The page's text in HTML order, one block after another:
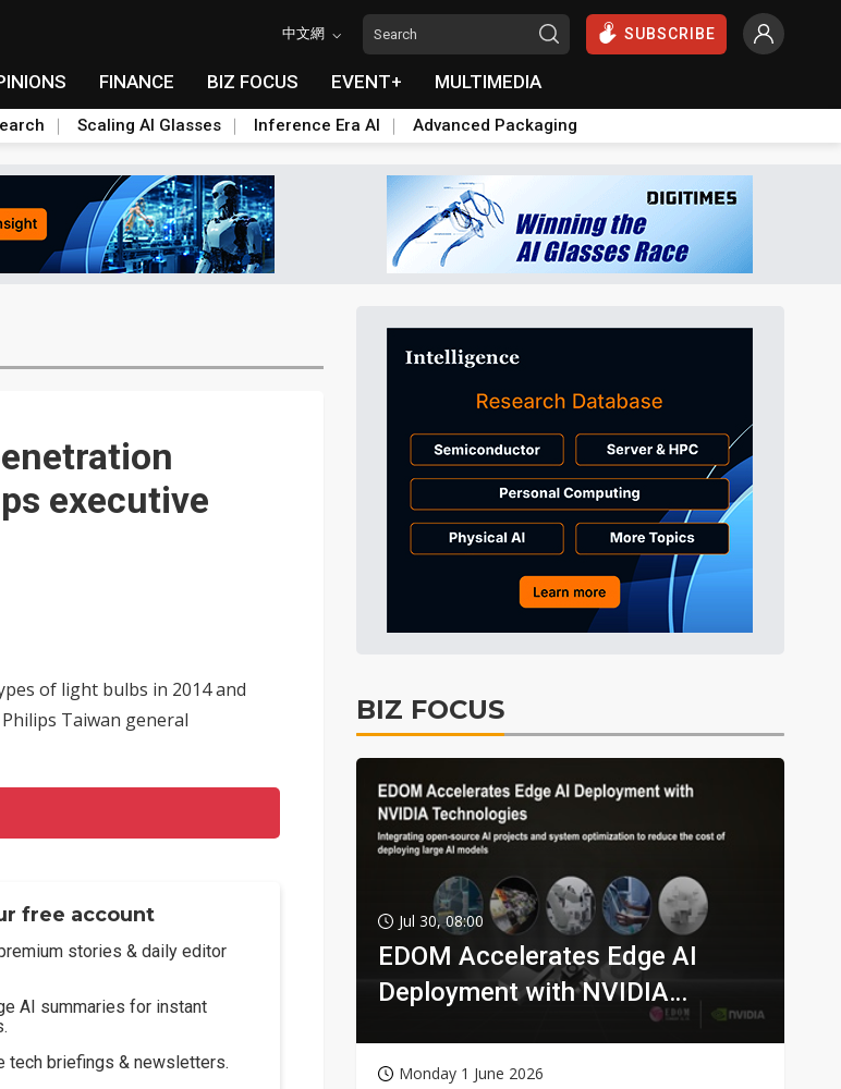
中文網 SUBSCRIBE
FINANCE BIZ FOCUS EVENT+ MULTIMEDIA
Scaling AI Glasses Inference Era AI Advanced Packaging
executive
of light bulbs in 2014 and
Taiwan general
free account
stories & daily editor
AI summaries for instant
tech briefings & newsletters.
BIZ FOCUS
Jul 30, 08:00
EDOM Accelerates Edge AI
Deployment with NVIDIA
Monday 1 June 2026